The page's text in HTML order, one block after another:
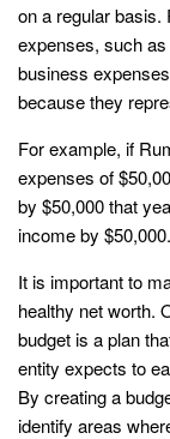
on a regular basis.
expenses, such
business
because they
For example, if
expenses of
by $50,000 that
income by $50,000.
It is important to
healthy net worth.
budget is a plan
entity expects to
By creating a
identify areas